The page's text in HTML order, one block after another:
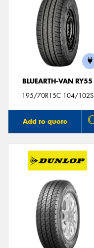
BLUEARTH-VAN RY55
195/70R15C 104/102S
Add to quote